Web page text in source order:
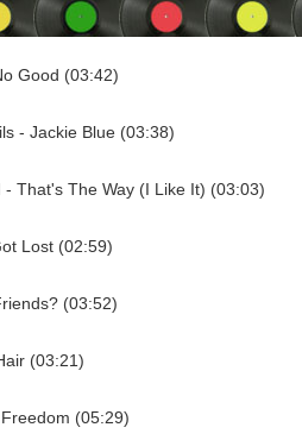
Good (03:42)
- Jackie Blue (03:38)
- That's The Way (I Like It) (03:03)
Lost (02:59)
(03:52)
(03:21)
(05:29)